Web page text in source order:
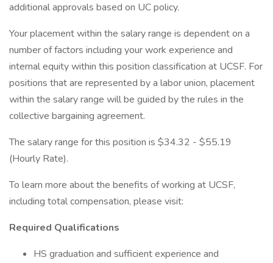
additional approvals based on UC policy.
Your placement within the salary range is dependent on a
number of factors including your work experience and
internal equity within this position classification at UCSF. For
positions that are represented by a labor union, placement
within the salary range will be guided by the rules in the
collective bargaining agreement.
The salary range for this position is $34.32 - $55.19
(Hourly Rate).
To learn more about the benefits of working at UCSF,
including total compensation, please visit:
Required Qualifications
HS graduation and sufficient experience and